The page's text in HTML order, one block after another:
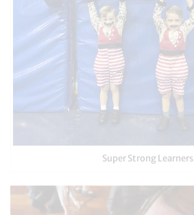
Super Strong Learners